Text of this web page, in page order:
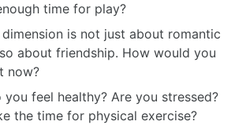
time for play?
dimension is not just about romantic
about friendship. How would you
now?
you feel healthy? Are you stressed?
the time for physical exercise?